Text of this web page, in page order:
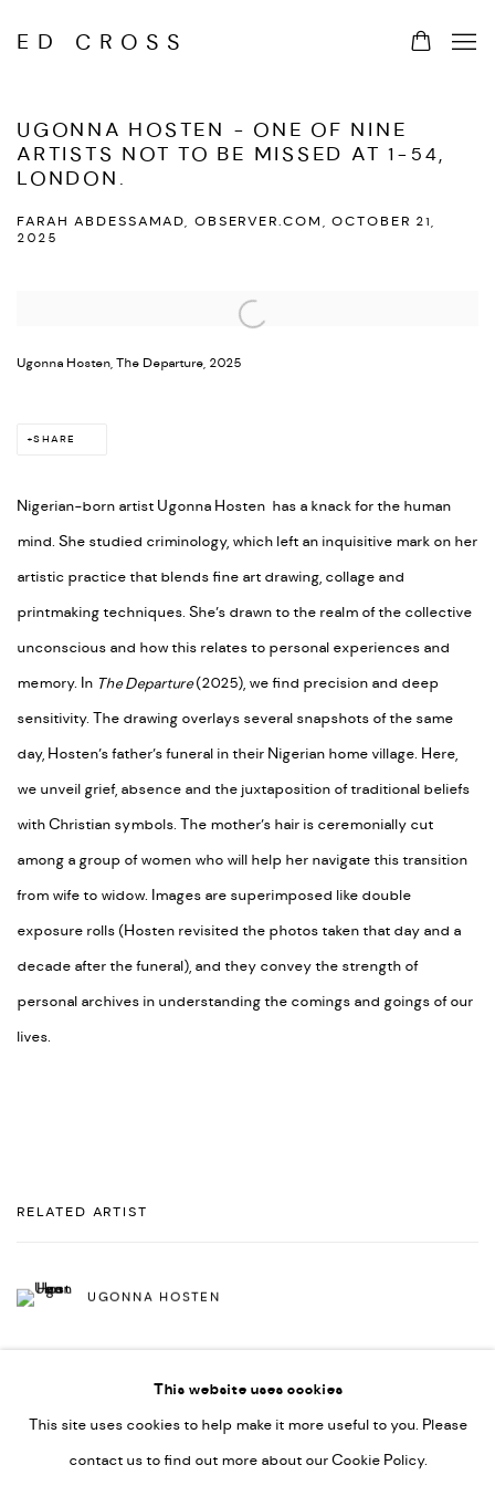
ED CROSS
UGONNA HOSTEN - ONE OF NINE
ARTISTS NOT TO BE MISSED AT 1-54,
LONDON.
FARAH ABDESSAMAD, OBSERVER.COM, OCTOBER 21,
2025
Open a larger version of the following image in a popup:
Ugonna Hosten, The Departure, 2025
SHARE
Nigerian-born artist Ugonna Hosten has a knack for the human
mind. She studied criminology, which left an inquisitive mark on her
artistic practice that blends fine art drawing, collage and
printmaking techniques. She’s drawn to the realm of the collective
unconscious and how this relates to personal experiences and
memory. In The Departure(2025), we find precision and deep
sensitivity. The drawing overlays several snapshots of the same
day, Hosten’s father’s funeral in their Nigerian home village. Here,
we unveil grief, absence and the juxtaposition of traditional beliefs
with Christian symbols. The mother’s hair is ceremonially cut
among a group of women who will help her navigate this transition
from wife to widow. Images are superimposed like double
exposure rolls (Hosten revisited the photos taken that day and a
decade after the funeral), and they convey the strength of
personal archives in understanding the comings and goings of our
lives.
RELATED ARTIST
UGONNA HOSTEN
This website uses cookies
This site uses cookies to help make it more useful to you. Please
contact us to find out more about our Cookie Policy.